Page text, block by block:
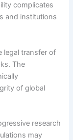
complicates
and institutions
legal transfer of
The
of global
research
may